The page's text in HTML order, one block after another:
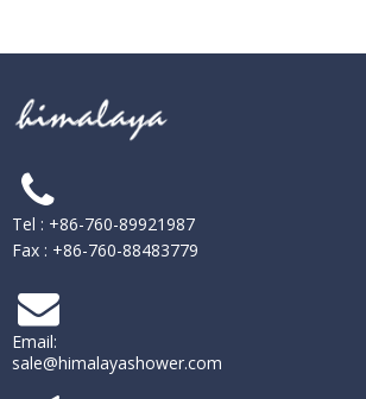
Tel : +86-760-89921987
Fax : +86-760-88483779
Email:
sale@himalayashower.com